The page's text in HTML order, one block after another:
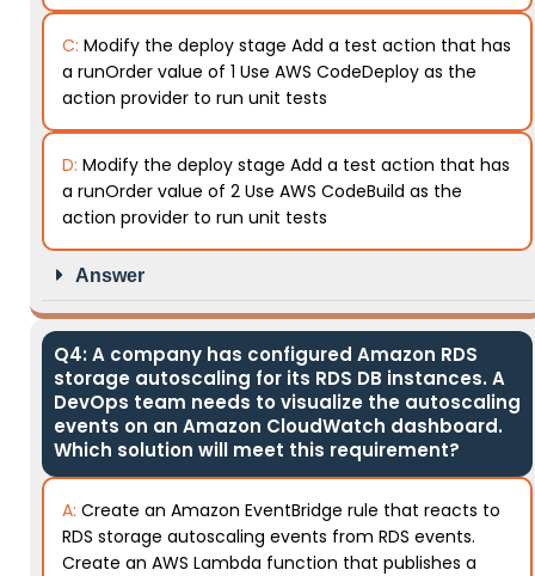
C: Modify the deploy stage Add a test action that has
a runOrder value of 1 Use AWS CodeDeploy as the
action provider to run unit tests
D: Modify the deploy stage Add a test action that has
a runOrder value of 2 Use AWS CodeBuild as the
action provider to run unit tests
Answer
Q4: A company has configured Amazon RDS
storage autoscaling for its RDS DB instances. A
DevOps team needs to visualize the autoscaling
events on an Amazon CloudWatch dashboard.
Which solution will meet this requirement?
A: Create an Amazon EventBridge rule that reacts to
RDS storage autoscaling events from RDS events.
Create an AWS Lambda function that publishes a